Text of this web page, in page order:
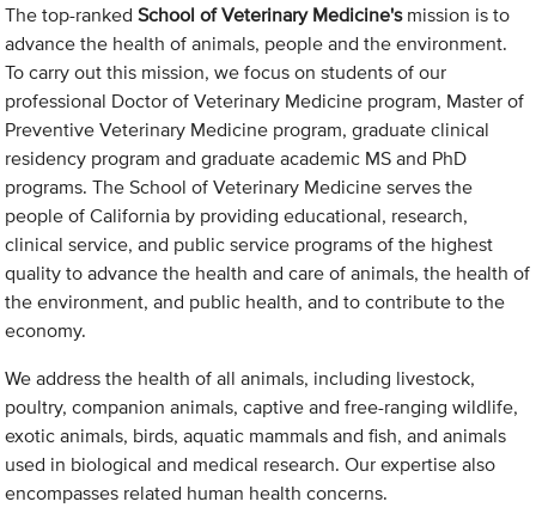
The top-rankedSchool of Veterinary Medicine'smission is to
advance the health of animals, people and the environment.
To carry out this mission, we focus on students of our
professional Doctor of Veterinary Medicine program, Master of
Preventive Veterinary Medicine program, graduate clinical
residency program and graduate academic MS and PhD
programs. The School of Veterinary Medicine serves the
people of California by providing educational, research,
clinical service, and public service programs of the highest
quality to advance the health and care of animals, the health of
the environment, and public health, and to contribute to the
economy.
We address the health of all animals, including livestock,
poultry, companion animals, captive and free-ranging wildlife,
exotic animals, birds, aquatic mammals and fish, and animals
used in biological and medical research. Our expertise also
encompasses related human health concerns.